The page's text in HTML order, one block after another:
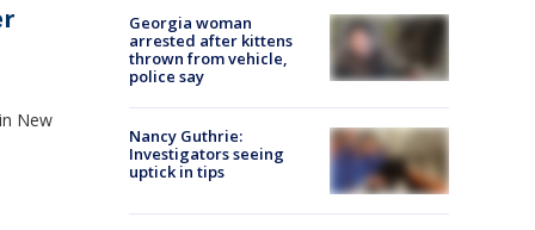
New
Georgia woman
arrested after kittens
thrown from vehicle,
police say
Nancy Guthrie:
Investigators seeing
uptick in tips